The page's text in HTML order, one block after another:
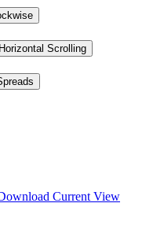
Horizontal Scrolling
Current View